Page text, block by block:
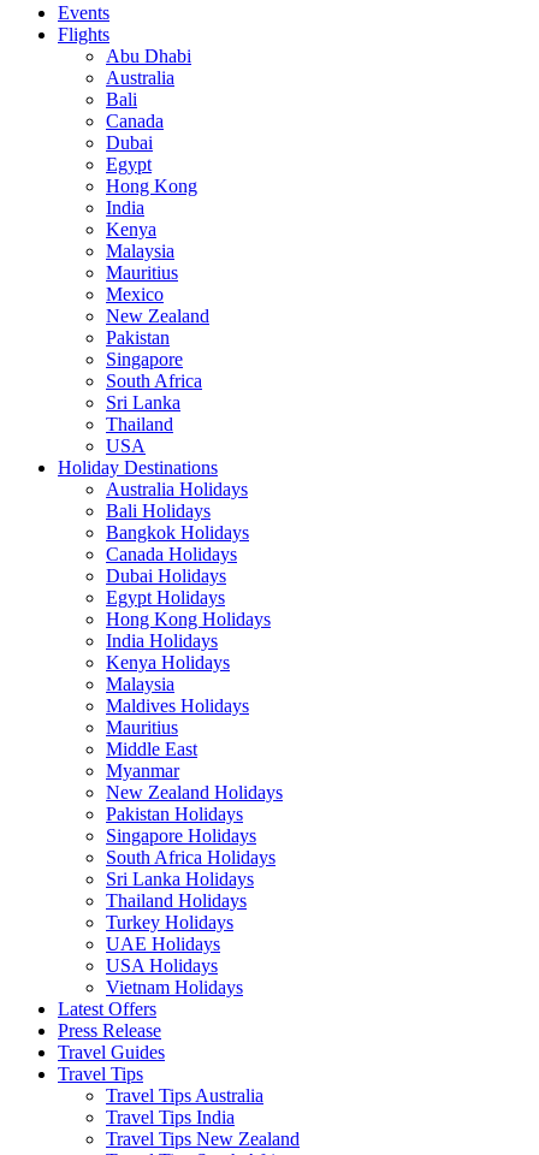
Events
Flights
Abu Dhabi
Australia
Bali
Canada
Dubai
Egypt
Hong Kong
India
Kenya
Malaysia
Mauritius
Mexico
New Zealand
Pakistan
Singapore
South Africa
Sri Lanka
Thailand
USA
Holiday Destinations
Australia Holidays
Bali Holidays
Bangkok Holidays
Canada Holidays
Dubai Holidays
Egypt Holidays
Hong Kong Holidays
India Holidays
Kenya Holidays
Malaysia
Maldives Holidays
Mauritius
Middle East
Myanmar
New Zealand Holidays
Pakistan Holidays
Singapore Holidays
South Africa Holidays
Sri Lanka Holidays
Thailand Holidays
Turkey Holidays
UAE Holidays
USA Holidays
Vietnam Holidays
Latest Offers
Press Release
Travel Guides
Travel Tips
Travel Tips Australia
Travel Tips India
Travel Tips New Zealand